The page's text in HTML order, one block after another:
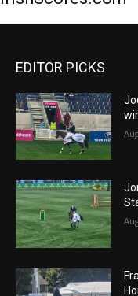
EDITOR PICKS